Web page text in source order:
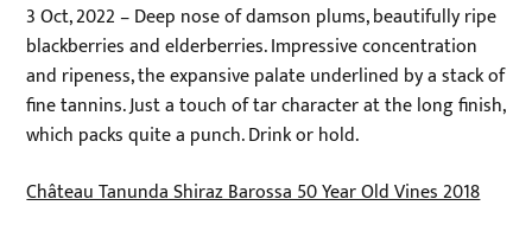
3 Oct, 2022 – Deep nose of damson plums, beautifully ripe
blackberries and elderberries. Impressive concentration
and ripeness, the expansive palate underlined by a stack of
fine tannins. Just a touch of tar character at the long finish,
which packs quite a punch. Drink or hold.
Château Tanunda Shiraz Barossa 50 Year Old Vines 2018